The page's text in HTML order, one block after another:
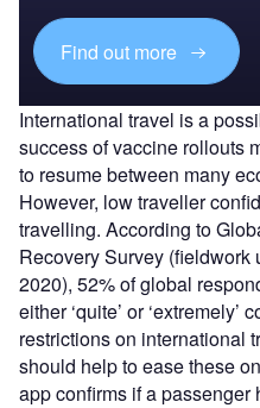
Find out more
International travel is a
success of vaccine rollouts
to resume between many
However, low traveller
travelling. According to
Recovery Survey
2020), 52% of global
either ‘quite’ or ‘extremely’
restrictions on international
should help to ease these
app confirms if a passenger